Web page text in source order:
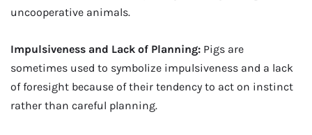
uncooperative animals.
Impulsiveness and Lack of Planning: Pigs are
sometimes used to symbolize impulsiveness and a lack
of foresight because of their tendency to act on instinct
rather than careful planning.